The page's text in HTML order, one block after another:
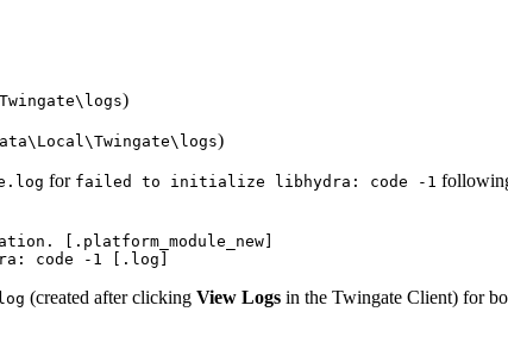
)
)
for failed to initialize libhydra: code -1
[.platform_module_new]
code -1 [.log]
(created after clicking View Logs in the Twingate Client) for